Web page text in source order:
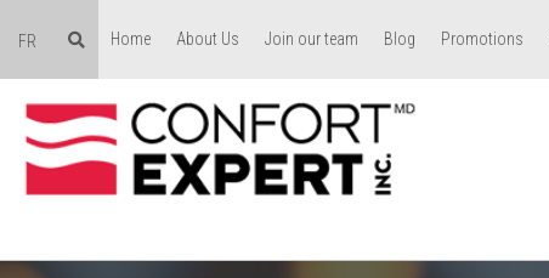
FR Home About Us Join our team Blog Promotions